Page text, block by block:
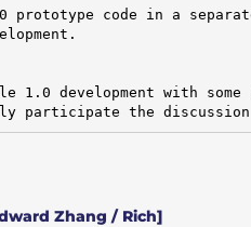
prototype code in a
1.0 development with some
participate the discussion
Zhang / Rich]